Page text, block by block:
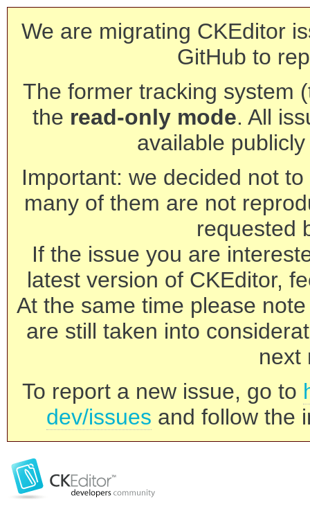
We are migrating CKEditor
GitHub to
The former tracking system
the read-only mode. All
available
Important: we decided not
many of them are not
requested
If the issue you are
latest version of CKEditor,
At the same time please
are still taken into
next
To report a new issue, go to
dev/issues and follow the